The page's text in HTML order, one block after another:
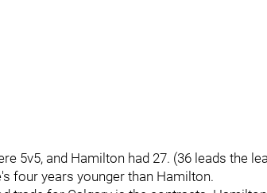
5v5, and Hamilton had 27. (36 leads the
four years younger than Hamilton.